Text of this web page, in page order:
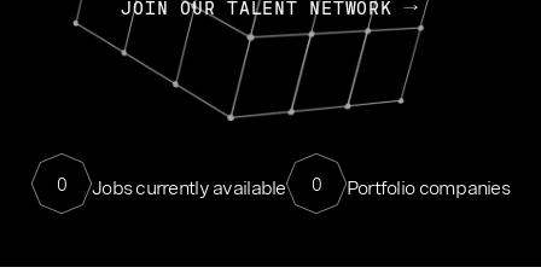
JOIN OUR TALENT NETWORK
0 Jobs currently available 0 Portfolio companies